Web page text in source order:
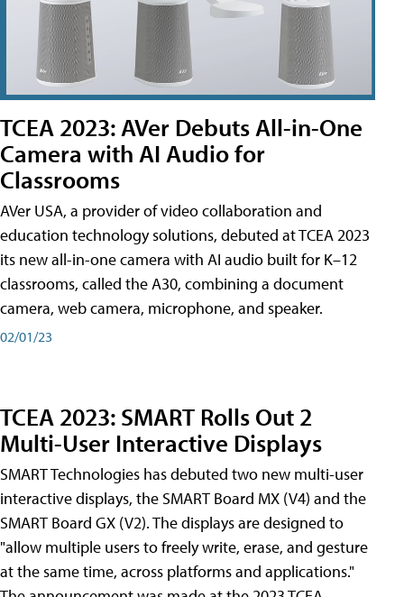
TCEA 2023: AVer Debuts All-in-One
Camera with AI Audio for
Classrooms
AVer USA, a provider of video collaboration and
education technology solutions, debuted at TCEA 2023
its new all-in-one camera with AI audio built for K–12
classrooms, called the A30​, combining a document
camera, web camera, microphone, and speaker.
02/01/23
TCEA 2023: SMART Rolls Out 2
Multi-User Interactive Displays
SMART Technologies has debuted two new multi-user
interactive displays, the SMART Board MX (V4) and the
SMART Board GX (V2). The displays are designed to
"allow multiple users to freely write, erase, and gesture
at the same time, across platforms and applications."